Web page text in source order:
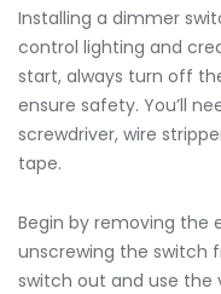
Installing a dimmer
control lighting and
start, always turn off
ensure safety. You’ll
screwdriver, wire
tape.
Begin by removing the
unscrewing the switch
switch out and use